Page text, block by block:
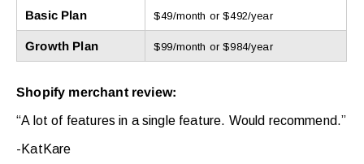
Basic Plan $49/month or $492/year
Growth Plan $99/month or $984/year
Shopify merchant review:
“A lot of features in a single feature. Would recommend.”
-KatKare